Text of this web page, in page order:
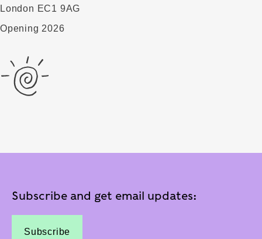
London EC1 9AG
Opening 2026
Subscribe and get email updates:
Subscribe